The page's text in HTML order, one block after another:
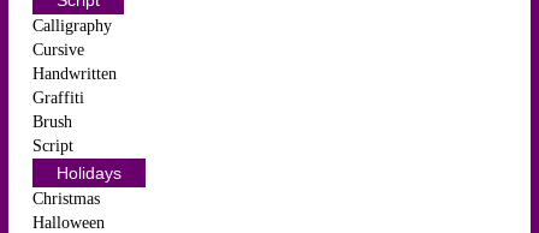
Calligraphy
Cursive
Handwritten
Graffiti
Brush
Script
Holidays
Christmas
Halloween